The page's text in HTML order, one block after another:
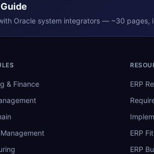
Oracle system integrators — ~30 pages,
& Finance
ERP
ERP
ERP